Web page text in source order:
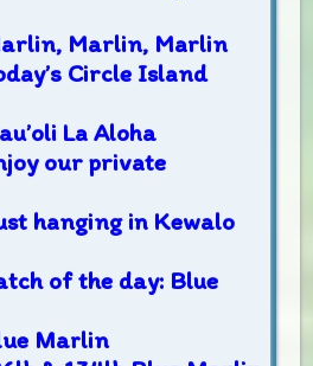
Marlin, Marlin
Circle Island
La Aloha
our private
hanging in Kewalo
of the day: Blue
Marlin